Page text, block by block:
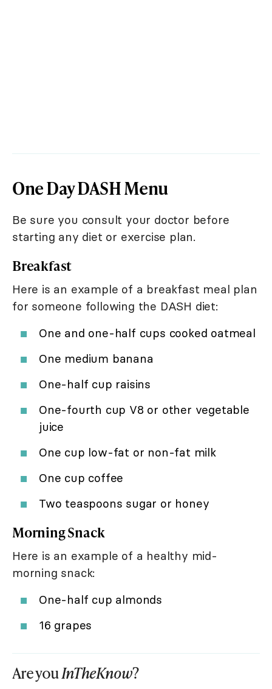
One Day DASH Menu
Be sure you consult your doctor before
starting any diet or exercise plan.
Breakfast
Here is an example of a breakfast meal plan
for someone following the DASH diet:
One and one-half cups cooked oatmeal
One medium banana
One-half cup raisins
One-fourth cup V8 or other vegetable
juice
One cup low-fat or non-fat milk
One cup coffee
Two teaspoons sugar or honey
Morning Snack
Here is an example of a healthy mid-
morning snack:
One-half cup almonds
16 grapes
Are youInTheKnow?